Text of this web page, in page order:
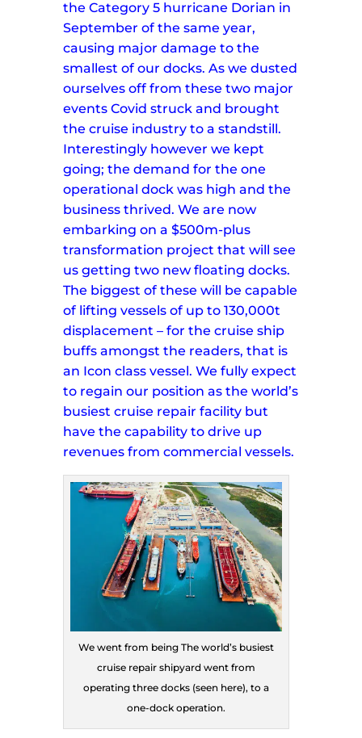
the Category 5 hurricane Dorian in
September of the same year,
causing major damage to the
smallest of our docks. As we dusted
ourselves off from these two major
events Covid struck and brought
the cruise industry to a standstill.
Interestingly however we kept
going; the demand for the one
operational dock was high and the
business thrived. We are now
embarking on a $500m-plus
transformation project that will see
us getting two new floating docks.
The biggest of these will be capable
of lifting vessels of up to 130,000t
displacement – for the cruise ship
buffs amongst the readers, that is
an Icon class vessel. We fully expect
to regain our position as the world’s
busiest cruise repair facility but
have the capability to drive up
revenues from commercial vessels.
We went from being The world’s busiest
cruise repair shipyard went from
operating three docks (seen here), to a
one-dock operation.